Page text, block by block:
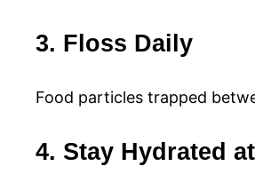
3. Floss Daily
Food particles trapped
4. Stay Hydrated